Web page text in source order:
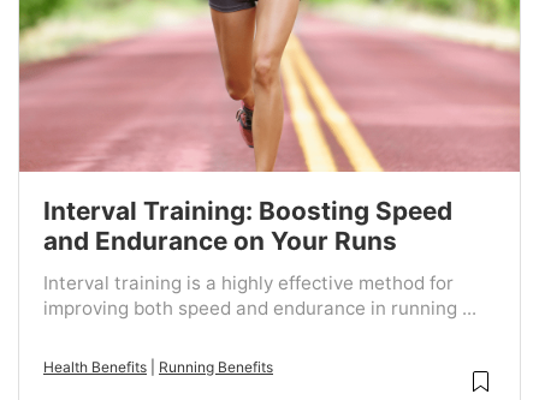
Interval Training: Boosting Speed
and Endurance on Your Runs
Interval training is a highly effective method for
improving both speed and endurance in running ...
Health Benefits Running Benefits